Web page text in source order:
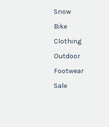
Snow
Bike
Clothing
Outdoor
Footwear
Sale